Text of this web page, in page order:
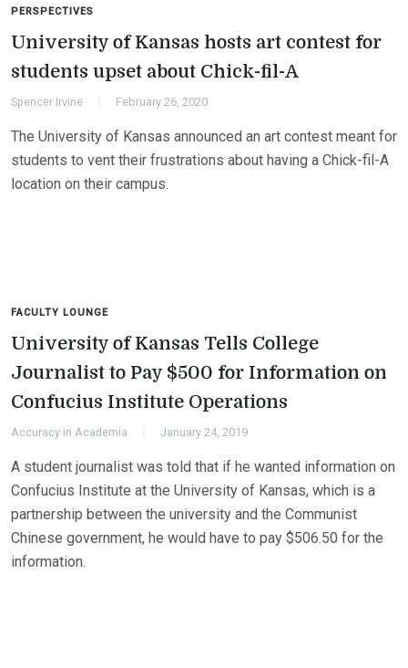
PERSPECTIVES
University of Kansas hosts art contest for
students upset about Chick-fil-A
Spencer Irvine February 26, 2020
The University of Kansas announced an art contest meant for
students to vent their frustrations about having a Chick-fil-A
location on their campus.
FACULTY LOUNGE
University of Kansas Tells College
Journalist to Pay $500 for Information on
Confucius Institute Operations
Accuracy in Academia January 24, 2019
A student journalist was told that if he wanted information on
Confucius Institute at the University of Kansas, which is a
partnership between the university and the Communist
Chinese government, he would have to pay $506.50 for the
information.